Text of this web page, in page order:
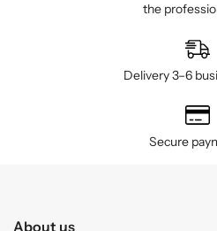
the
Delivery 3–6
Secure
About us